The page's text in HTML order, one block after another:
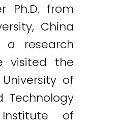
Ph.D. from
China
a research
visited the
of
Technology
of